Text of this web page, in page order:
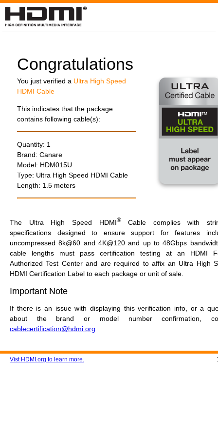
Congratulations
You just verified a Ultra High Speed
HDMI Cable
This indicates that the package
contains following cable(s):
Quantity: 1
Brand: Canare
Model: HDM015U
Type: Ultra High Speed HDMI Cable
Length: 1.5 meters
The Ultra High Speed HDMI®Cable complies with
specifications designed to ensure support for features
uncompressed 8k@60 and 4K@120 and up to 48Gbps
cable lengths must pass certification testing at an HDMI
Authorized Test Center and are required to affix an Ultra High
HDMI Certification Label to each package or unit of sale.
Important Note
If there is an issue with displaying this verification info, or a
about the brand or model number confirmation,
cablecertification@hdmi.org
Vist HDMI.org to learn more.